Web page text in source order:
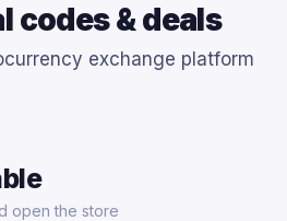
codes & deals
exchange platform
open the store